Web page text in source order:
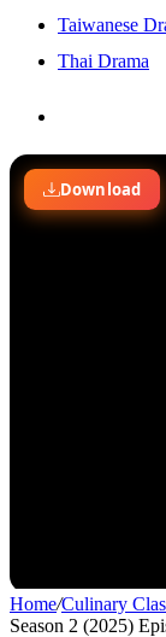
Taiwanese
Thai Drama
for
Home/Culinary
Season 2 (2025)